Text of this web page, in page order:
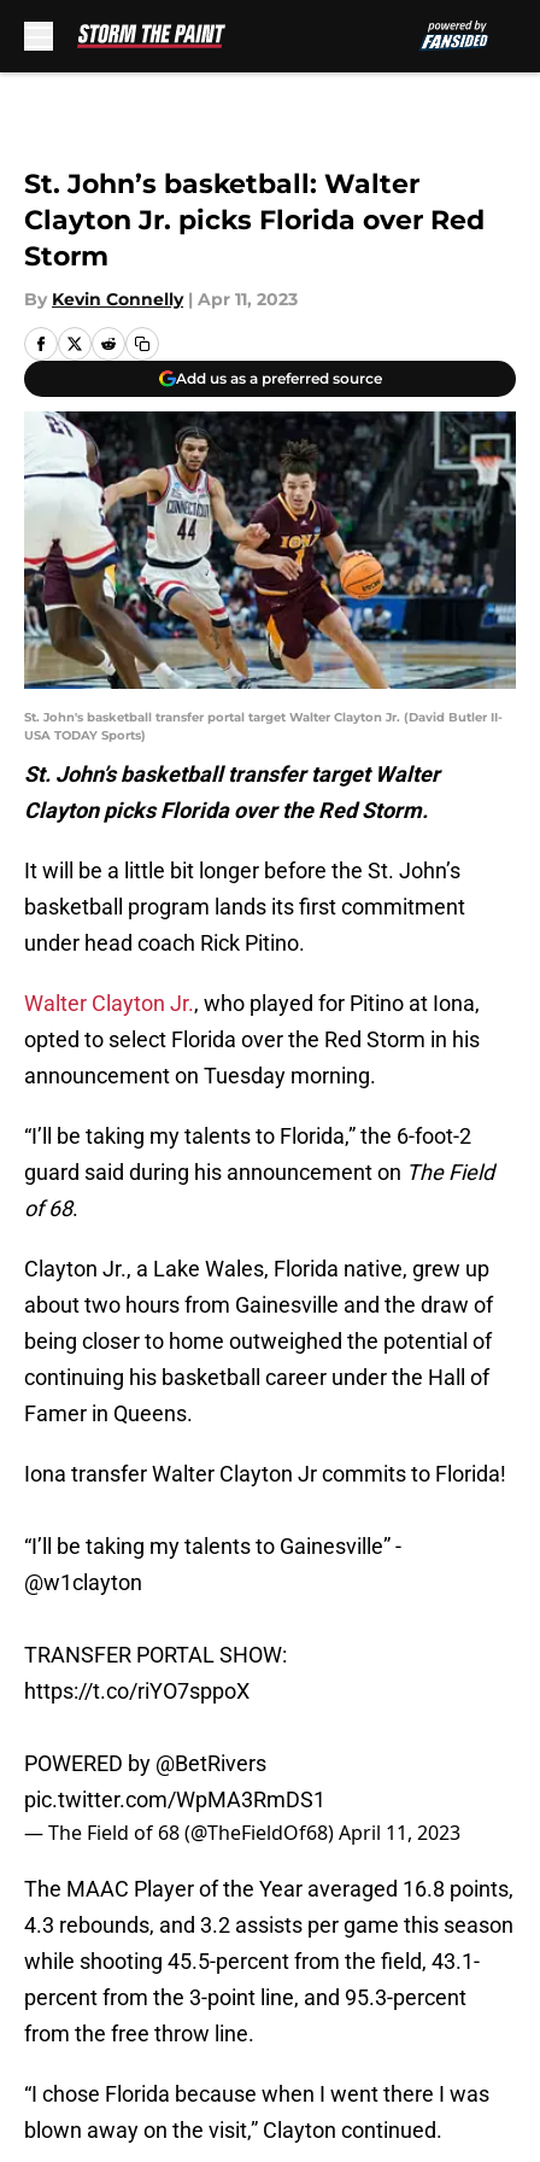
St. John’s basketball: Walter
Clayton Jr. picks Florida over Red
Storm
By Kevin Connelly | Apr 11, 2023
Add us as a preferred source
St. John's basketball transfer portal target Walter Clayton Jr. (David Butler II-
USA TODAY Sports)
St. John’s basketball transfer target Walter
Clayton picks Florida over the Red Storm.
It will be a little bit longer before the St. John’s
basketball program lands its first commitment
under head coach Rick Pitino.
Walter Clayton Jr., who played for Pitino at Iona,
opted to select Florida over the Red Storm in his
announcement on Tuesday morning.
“I’ll be taking my talents to Florida,” the 6-foot-2
guard said during his announcement on The Field
of 68.
Clayton Jr., a Lake Wales, Florida native, grew up
about two hours from Gainesville and the draw of
being closer to home outweighed the potential of
continuing his basketball career under the Hall of
Famer in Queens.
Iona transfer Walter Clayton Jr commits to Florida!
“I’ll be taking my talents to Gainesville” -
@w1clayton
TRANSFER PORTAL SHOW:
https://t.co/riYO7sppoX
POWERED by @BetRivers
pic.twitter.com/WpMA3RmDS1
— The Field of 68 (@TheFieldOf68)April 11, 2023
The MAAC Player of the Year averaged 16.8 points,
4.3 rebounds, and 3.2 assists per game this season
while shooting 45.5-percent from the field, 43.1-
percent from the 3-point line, and 95.3-percent
from the free throw line.
“I chose Florida because when I went there I was
blown away on the visit,” Clayton continued.